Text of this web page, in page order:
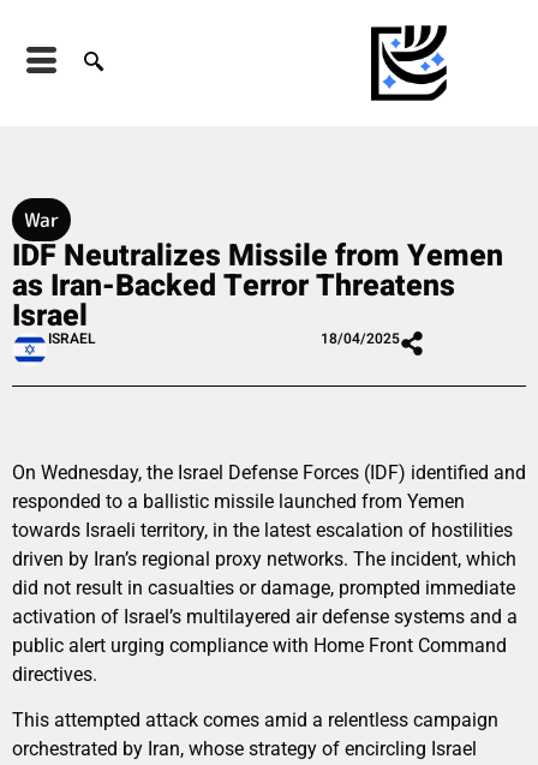
War
IDF Neutralizes Missile from Yemen
as Iran-Backed Terror Threatens
Israel
ISRAEL 18/04/2025
On Wednesday, the Israel Defense Forces (IDF) identified and
responded to a ballistic missile launched from Yemen
towards Israeli territory, in the latest escalation of hostilities
driven by Iran’s regional proxy networks. The incident, which
did not result in casualties or damage, prompted immediate
activation of Israel’s multilayered air defense systems and a
public alert urging compliance with Home Front Command
directives.
This attempted attack comes amid a relentless campaign
orchestrated by Iran, whose strategy of encircling Israel